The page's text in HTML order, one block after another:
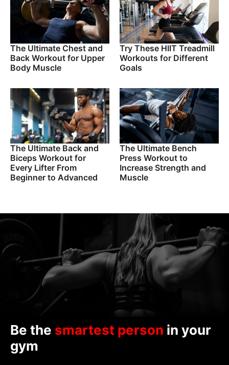
The Ultimate Chest and
Back Workout for Upper
Body Muscle
Try These HIIT Treadmill
Workouts for Different
Goals
The Ultimate Back and
Biceps Workout for
Every Lifter From
Beginner to Advanced
The Ultimate Bench
Press Workout to
Increase Strength and
Muscle
Be the smartest person in your
gym